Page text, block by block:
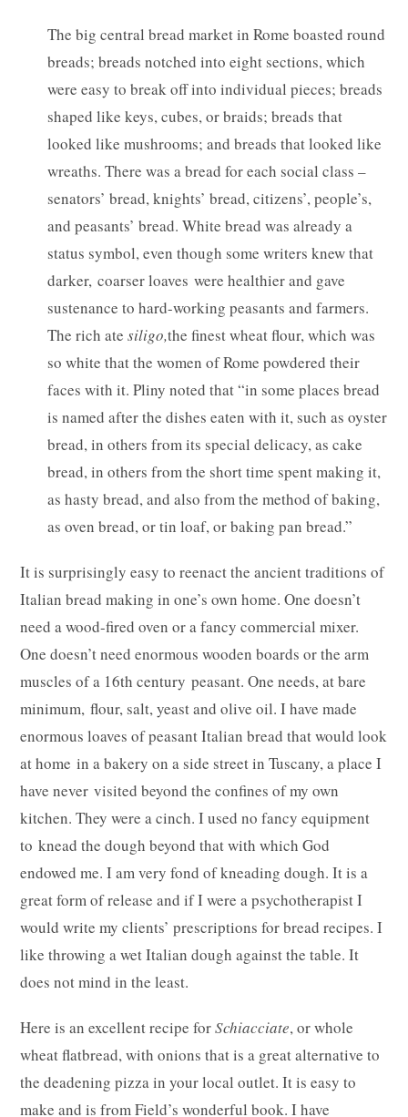
The big central bread market in Rome boasted round
breads; breads notched into eight sections, which
were easy to break off into individual pieces; breads
shaped like keys, cubes, or braids; breads that
looked like mushrooms; and breads that looked like
wreaths. There was a bread for each social class –
senators’ bread, knights’ bread, citizens’, people’s,
and peasants’ bread. White bread was already a
status symbol, even though some writers knew that
darker, coarser loaves were healthier and gave
sustenance to hard-working peasants and farmers.
The rich atesiligo,the finest wheat flour, which was
so white that the women of Rome powdered their
faces with it. Pliny noted that “in some places bread
is named after the dishes eaten with it, such as oyster
bread, in others from its special delicacy, as cake
bread, in others from the short time spent making it,
as hasty bread, and also from the method of baking,
as oven bread, or tin loaf, or baking pan bread.”
It is surprisingly easy to reenact the ancient traditions of
Italian bread making in one’s own home. One doesn’t
need a wood-fired oven or a fancy commercial mixer.
One doesn’t need enormous wooden boards or the arm
muscles of a 16th century peasant. One needs, at bare
minimum, flour, salt, yeast and olive oil. I have made
enormous loaves of peasant Italian bread that would look
at home in a bakery on a side street in Tuscany, a place I
have never visited beyond the confines of my own
kitchen. They were a cinch. I used no fancy equipment
to knead the dough beyond that with which God
endowed me. I am very fond of kneading dough. It is a
great form of release and if I were a psychotherapist I
would write my clients’ prescriptions for bread recipes. I
like throwing a wet Italian dough against the table. It
does not mind in the least.
Here is an excellent recipe forSchiacciate, or whole
wheat flatbread, with onions that is a great alternative to
the deadening pizza in your local outlet. It is easy to
make and is from Field’s wonderful book. I have